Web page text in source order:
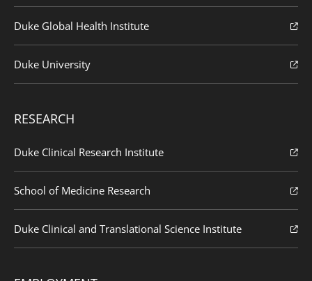
Duke Global Health Institute
Duke University
RESEARCH
Duke Clinical Research Institute
School of Medicine Research
Duke Clinical and Translational Science Institute